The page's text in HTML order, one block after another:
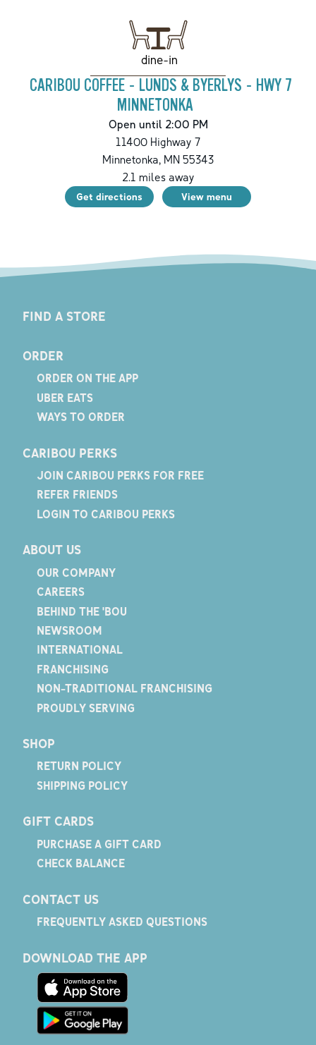
dine-in
CARIBOU COFFEE - LUNDS & BYERLYS - HWY 7
MINNETONKA
Open until 2:00 PM
11400 Highway 7
Minnetonka, MN 55343
2.1 miles away
Get directions View menu
FIND A STORE
ORDER
ORDER ON THE APP
UBER EATS
WAYS TO ORDER
CARIBOU PERKS
JOIN CARIBOU PERKS FOR FREE
REFER FRIENDS
LOGIN TO CARIBOU PERKS
ABOUT US
OUR COMPANY
CAREERS
BEHIND THE 'BOU
NEWSROOM
INTERNATIONAL
FRANCHISING
NON-TRADITIONAL FRANCHISING
PROUDLY SERVING
SHOP
RETURN POLICY
SHIPPING POLICY
GIFT CARDS
PURCHASE A GIFT CARD
CHECK BALANCE
CONTACT US
FREQUENTLY ASKED QUESTIONS
DOWNLOAD THE APP